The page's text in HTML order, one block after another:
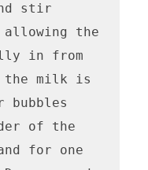
stir
the
in from
the milk is
of the
for one